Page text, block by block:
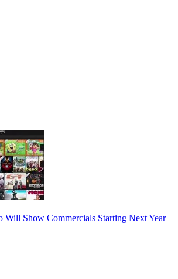
Will Show Commercials Starting Next Year